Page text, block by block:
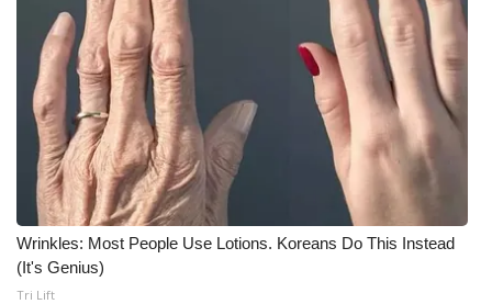
Wrinkles: Most People Use Lotions. Koreans Do This Instead
(It's Genius)
Tri Lift